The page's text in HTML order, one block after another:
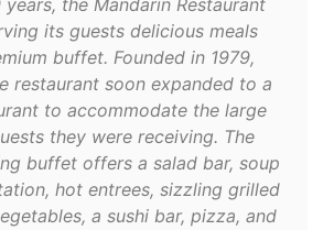
the Mandarin Restaurant
its guests delicious meals
buffet. Founded in 1979,
restaurant soon expanded to a
to accommodate the large
they were receiving. The
buffet offers a salad bar, soup
hot entrees, sizzling grilled
a sushi bar, pizza, and